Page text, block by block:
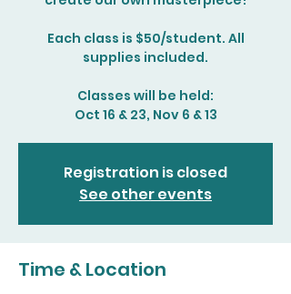
Each class is $50/student. All
supplies included.
Classes will be held:
Oct 16 & 23, Nov 6 & 13
Registration is closed
See other events
Time & Location